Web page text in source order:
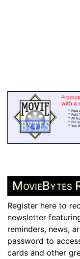
MovieBytes
Register here to
newsletter
reminders, news,
password to
cards and other